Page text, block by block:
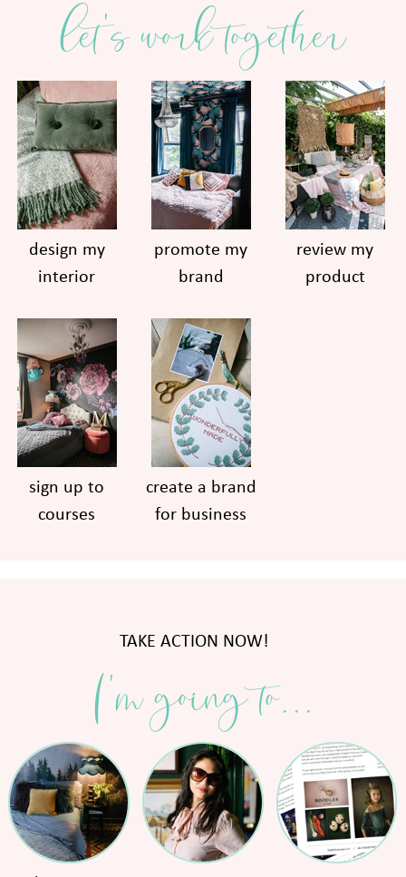
let's work together
design my
interior
promote my
brand
review my
product
sign up to
courses
create a brand
for business
TAKE ACTION NOW!
I'm going to...